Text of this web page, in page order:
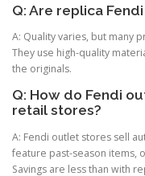
Q: Are replica
A: Quality varies, but many
They use high-quality
the originals.
Q: How do Fendi
retail stores?
A: Fendi outlet stores sell
feature past-season items,
Savings are less than with